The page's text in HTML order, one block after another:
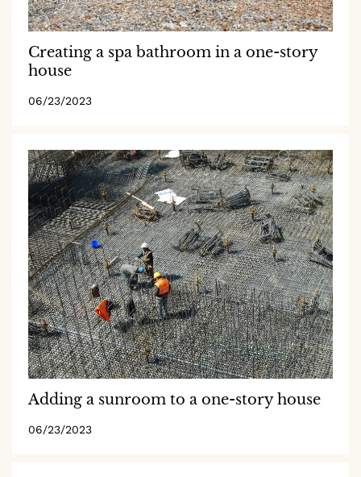
Creating a spa bathroom in a one-story
house
06/23/2023
Adding a sunroom to a one-story house
06/23/2023